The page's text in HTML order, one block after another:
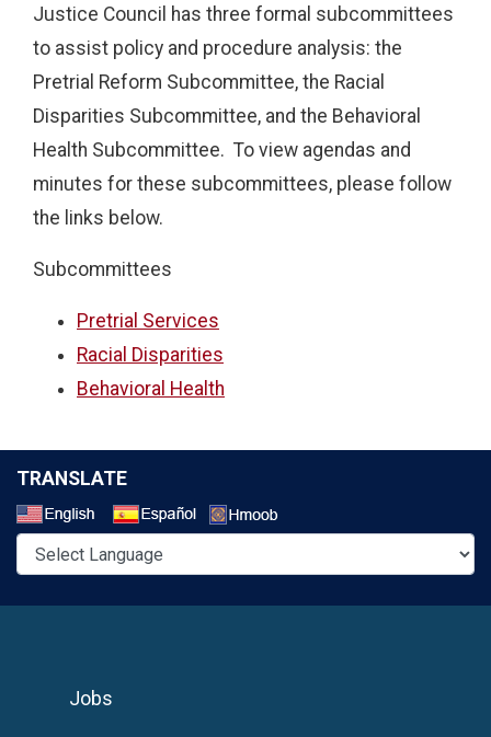
Justice Council has three formal subcommittees
to assist policy and procedure analysis: the
Pretrial Reform Subcommittee, the Racial
Disparities Subcommittee, and the Behavioral
Health Subcommittee. To view agendas and
minutes for these subcommittees, please follow
the links below.
Subcommittees
Pretrial Services
Racial Disparities
Behavioral Health
TRANSLATE
Jobs